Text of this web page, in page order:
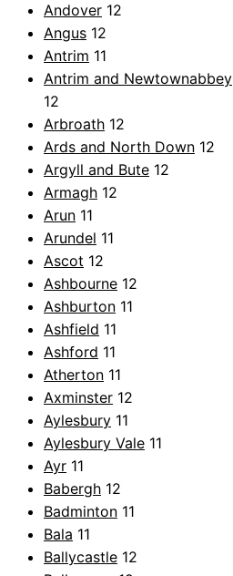
Andover 12
Angus 12
Antrim 11
Antrim and Newtownabbey
12
Arbroath 12
Ards and North Down 12
Argyll and Bute 12
Armagh 12
Arun 11
Arundel 11
Ascot 12
Ashbourne 12
Ashburton 11
Ashfield 11
Ashford 11
Atherton 11
Axminster 12
Aylesbury 11
Aylesbury Vale 11
Ayr 11
Babergh 12
Badminton 11
Bala 11
Ballycastle 12